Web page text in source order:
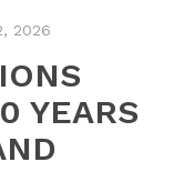
2026
YEARS